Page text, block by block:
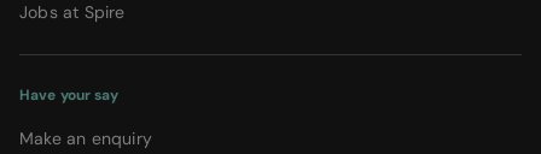
Jobs at Spire
Have your say
Make an enquiry